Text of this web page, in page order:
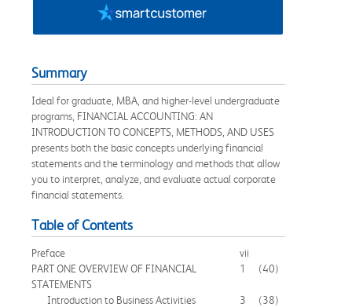
Summary
Ideal for graduate, MBA, and higher-level undergraduate
programs, FINANCIAL ACCOUNTING: AN
INTRODUCTION TO CONCEPTS, METHODS, AND USES
presents both the basic concepts underlying financial
statements and the terminology and methods that allow
you to interpret, analyze, and evaluate actual corporate
financial statements.
Table of Contents
Preface
vii
PART ONE OVERVIEW OF FINANCIAL
STATEMENTS
1 (40)
Introduction to Business Activities
3 (38)